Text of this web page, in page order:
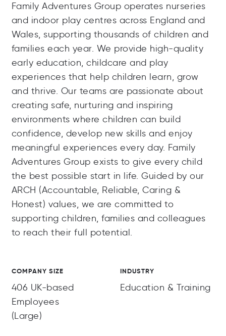
Family Adventures Group operates nurseries
and indoor play centres across England and
Wales, supporting thousands of children and
families each year. We provide high-quality
early education, childcare and play
experiences that help children learn, grow
and thrive. Our teams are passionate about
creating safe, nurturing and inspiring
environments where children can build
confidence, develop new skills and enjoy
meaningful experiences every day. Family
Adventures Group exists to give every child
the best possible start in life. Guided by our
ARCH (Accountable, Reliable, Caring &
Honest) values, we are committed to
supporting children, families and colleagues
to reach their full potential.
COMPANY SIZE
406 UK-based
Employees
(Large)
INDUSTRY
Education & Training